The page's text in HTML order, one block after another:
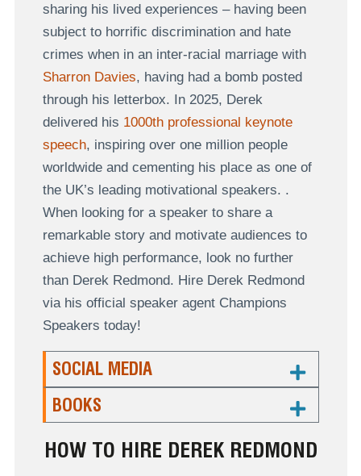
sharing his lived experiences – having been
subject to horrific discrimination and hate
crimes when in an inter-racial marriage with
Sharron Davies, having had a bomb posted
through his letterbox. In 2025, Derek
delivered his 1000th professional keynote
speech, inspiring over one million people
worldwide and cementing his place as one of
the UK’s leading motivational speakers. .
When looking for a speaker to share a
remarkable story and motivate audiences to
achieve high performance, look no further
than Derek Redmond. Hire Derek Redmond
via his official speaker agent Champions
Speakers today!
SOCIAL MEDIA
BOOKS
HOW TO HIRE DEREK REDMOND